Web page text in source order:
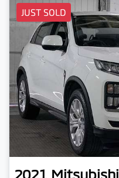
JUST SOLD
2021 Mitsubishi